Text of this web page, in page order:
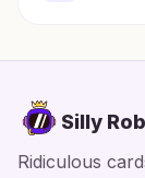
Silly
Ridiculous